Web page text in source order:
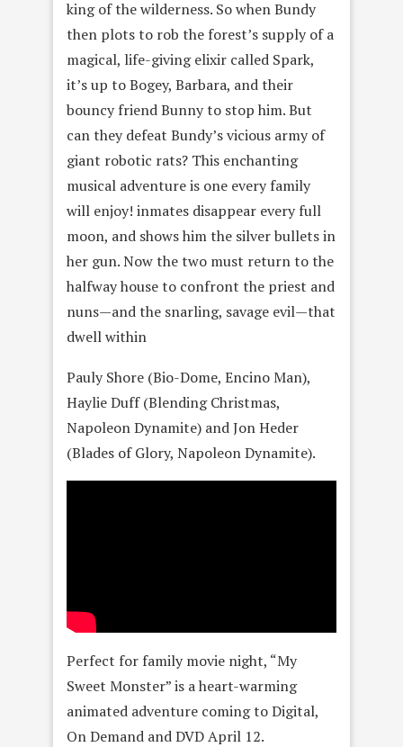
king of the wilderness. So when Bundy
then plots to rob the forestʼs supply of a
magical, life-giving elixir called Spark,
itʼs up to Bogey, Barbara, and their
bouncy friend Bunny to stop him. But
can they defeat Bundyʼs vicious army of
giant robotic rats? This enchanting
musical adventure is one every family
will enjoy! inmates disappear every full
moon, and shows him the silver bullets in
her gun. Now the two must return to the
halfway house to confront the priest and
nuns—and the snarling, savage evil—that
dwell within
Pauly Shore (Bio-Dome, Encino Man),
Haylie Duff (Blending Christmas,
Napoleon Dynamite) and Jon Heder
(Blades of Glory, Napoleon Dynamite).
Perfect for family movie night, “My
Sweet Monster” is a heart-warming
animated adventure coming to Digital,
On Demand and DVD April 12.